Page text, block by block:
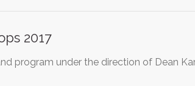
2017
program under the direction of Dean